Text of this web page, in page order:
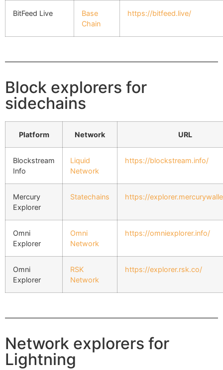
BitFeed Live
Base
Chain
https://bitfeed.live/
Block explorers for
sidechains
Platform Network URL
Blockstream
Info
Liquid
Network
https://blockstream.info/
Mercury
Explorer
Statechains https://
Omni
Explorer
Omni
Network
https://omniexplorer.info/
Omni
Explorer
RSK
Network
https://explorer.rsk.co/
Network explorers for
Lightning